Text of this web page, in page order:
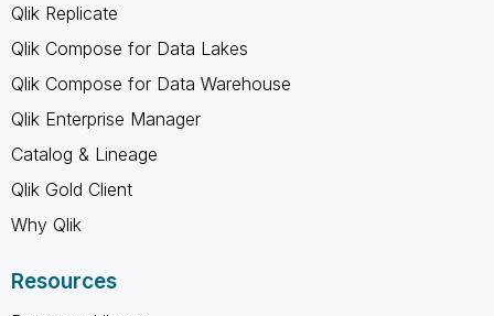
Qlik Replicate
Qlik Compose for Data Lakes
Qlik Compose for Data Warehouse
Qlik Enterprise Manager
Catalog & Lineage
Qlik Gold Client
Why Qlik
Resources